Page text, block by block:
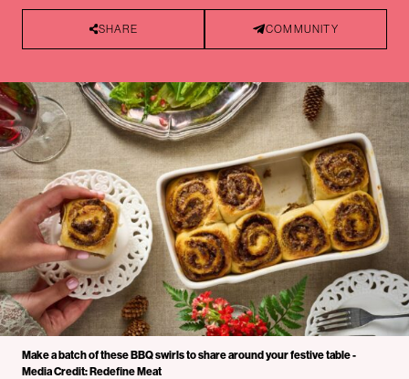
SHARE COMMUNITY
Make a batch of these BBQ swirls to share around your festive table -
Media Credit: Redefine Meat